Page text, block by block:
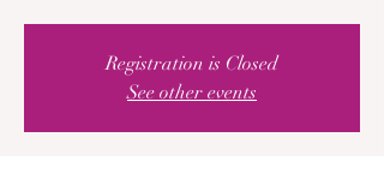
Registration is Closed
See other events